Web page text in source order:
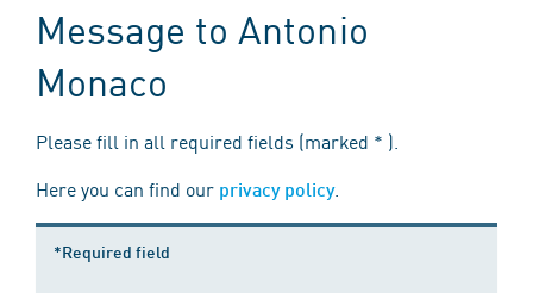
Message to Antonio
Monaco
Please fill in all required fields (marked * ).
Here you can find our privacy policy.
*Required field